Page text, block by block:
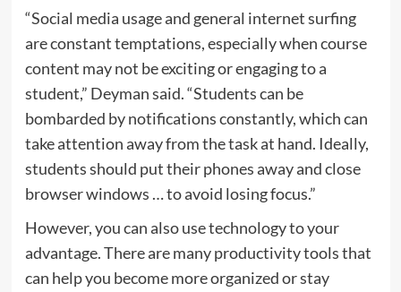
“Social media usage and general internet surfing
are constant temptations, especially when course
content may not be exciting or engaging to a
student,” Deyman said. “Students can be
bombarded by notifications constantly, which can
take attention away from the task at hand. Ideally,
students should put their phones away and close
browser windows … to avoid losing focus.”
However, you can also use technology to your
advantage. There are many productivity tools that
can help you become more organized or stay